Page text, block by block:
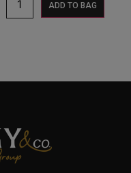
ADD TO BAG